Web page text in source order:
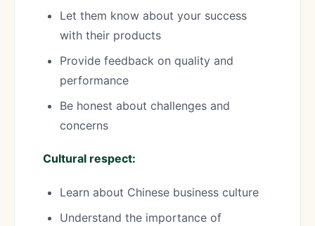
Let them know about your success
with their products
Provide feedback on quality and
performance
Be honest about challenges and
concerns
Cultural respect:
Learn about Chinese business culture
Understand the importance of